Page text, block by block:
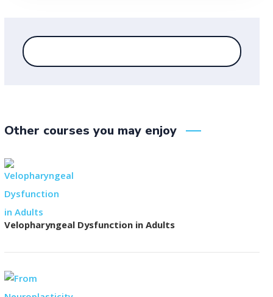
Other courses you may enjoy
Velopharyngeal Dysfunction in Adults